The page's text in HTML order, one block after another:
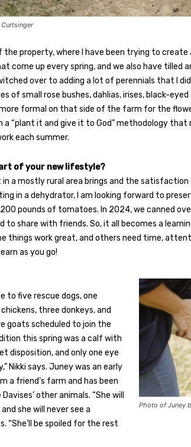
the property, where I have been trying to create
come up every spring, and we also have tilled
over to adding a lot of perennials that I
of small rose bushes, dahlias, irises, black-eyed
formal on that side of the farm for the
a “plant it and give it to God” methodology that
each summer.
of your new lifestyle?
a mostly rural area brings and the
in a dehydrator, I am looking forward to
200 pounds of tomatoes. In 2024, we canned
to share with friends. So, it all becomes a
things work great, and others need time,
as you go!
Photo of Juney
to five rescue dogs, one
three donkeys, and
goats scheduled to join the
this spring was a calf with
disposition, and only one eye
Nikki says. Juney was an early
a friend’s farm and has been
other animals. “She will
she will never see a
“She’ll be spoiled for the rest